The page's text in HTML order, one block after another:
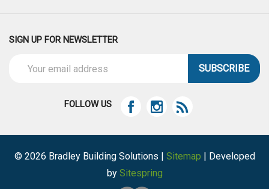
SIGN UP FOR NEWSLETTER
Address
FOLLOW US
© 2026 Bradley Building Solutions | Sitemap | Developed
by Sitespring